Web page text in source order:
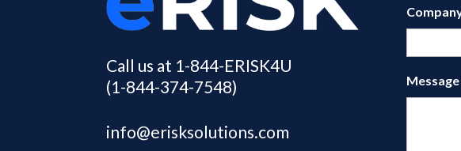
Call us at 1-844-ERISK4U
(1-844-374-7548)
info@erisksolutions.com
Message